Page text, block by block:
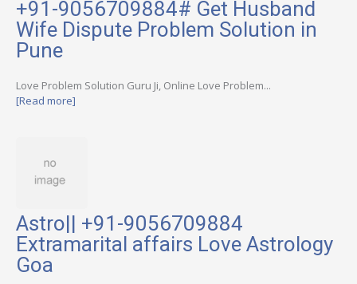
+91-9056709884# Get Husband
Wife Dispute Problem Solution in
Pune
Love Problem Solution Guru Ji, Online Love Problem...
[Read more]
Astro|| +91-9056709884
Extramarital affairs Love Astrology
Goa